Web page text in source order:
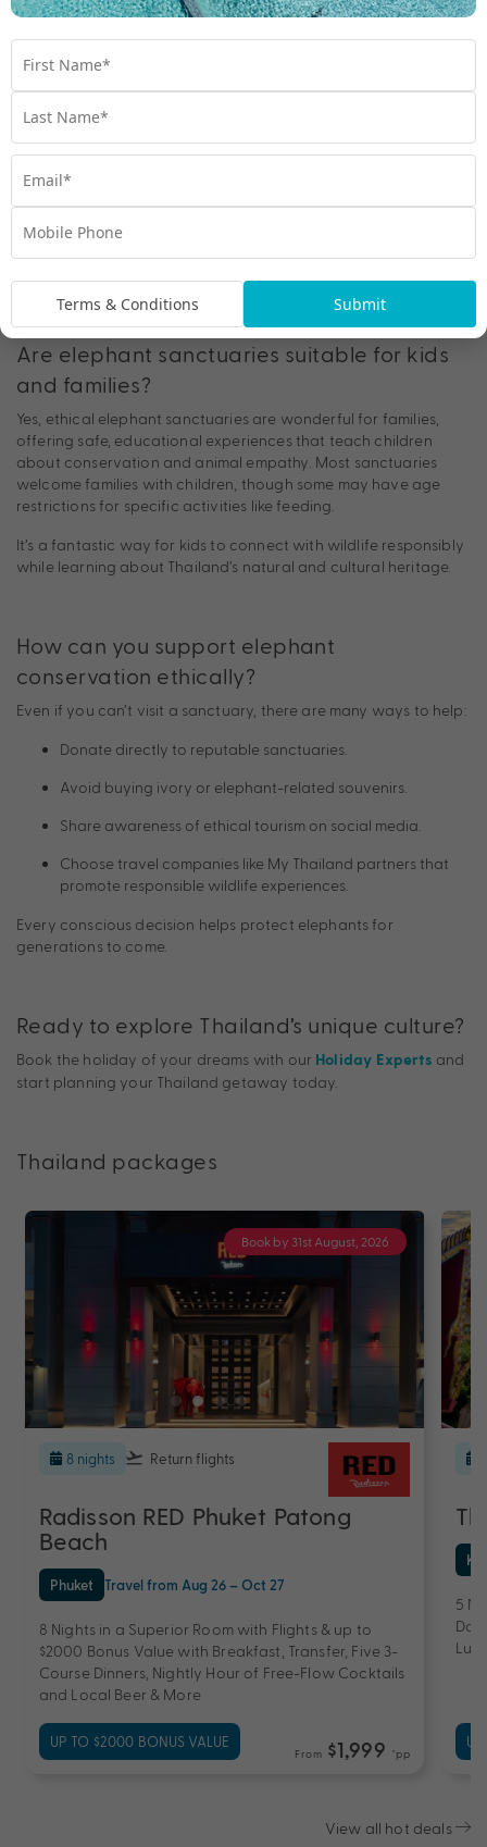
offering unforgettable yet responsible experiences.
Can you ride elephants at sanctuaries in
Thailand?
tourists on their backs causes long-term spinal damage and
emotional stress. If riding is part of the attraction, it’s not an
ethical sanctuary. Instead, choose places that let you observe
Are elephant sanctuaries suitable for kids
and families?
Yes, ethical elephant sanctuaries are wonderful for families,
offering safe, educational experiences that teach children
about conservation and animal empathy. Most sanctuaries
welcome families with children, though some may have age
restrictions for specific activities like feeding.
It’s a fantastic way for kids to connect with wildlife responsibly
while learning about Thailand’s natural and cultural heritage.
How can you support elephant
conservation ethically?
Even if you can’t visit a sanctuary, there are many ways to help:
Donate directly to reputable sanctuaries.
Avoid buying ivory or elephant-related souvenirs.
Share awareness of ethical tourism on social media.
Choose travel companies like My Thailand partners that
promote responsible wildlife experiences.
Every conscious decision helps protect elephants for
generations to come.
Ready to explore Thailand’s unique culture?
Book the holiday of your dreams with our Holiday Experts and
start planning your Thailand getaway today.
Thailand packages
Book by 31st August, 2026
8 nights Return flights
Radisson RED Phuket Patong
Beach
Phuket Travel from Aug 26 – Oct 27
8 Nights in a Superior Room with Flights & up to
$2000 Bonus Value with Breakfast, Transfer, Five 3-
Course Dinners, Nightly Hour of Free-Flow Cocktails
and Local Beer & More
UP TO $2000 BONUS VALUE
From $1,999 *pp
5
View all hot deals
Terms & Conditions Submit